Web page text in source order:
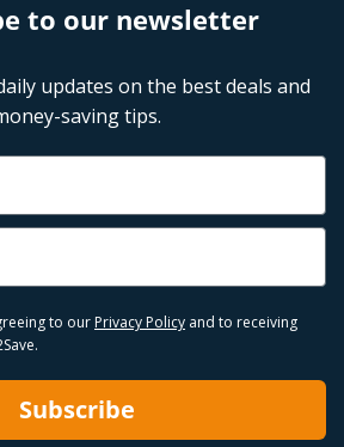
to our newsletter
updates on the best deals and
saving tips.
to our Privacy Policy and to receiving
Subscribe